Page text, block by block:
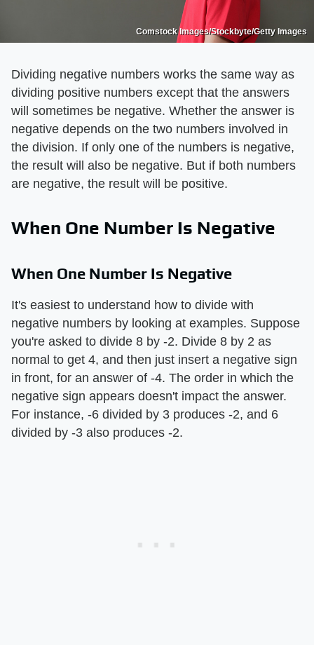
Comstock Images/Stockbyte/Getty Images
Dividing negative numbers works the same way as
dividing positive numbers except that the answers
will sometimes be negative. Whether the answer is
negative depends on the two numbers involved in
the division. If only one of the numbers is negative,
the result will also be negative. But if both numbers
are negative, the result will be positive.
When One Number Is Negative
When One Number Is Negative
It's easiest to understand how to divide with
negative numbers by looking at examples. Suppose
you're asked to divide 8 by -2. Divide 8 by 2 as
normal to get 4, and then just insert a negative sign
in front, for an answer of -4. The order in which the
negative sign appears doesn't impact the answer.
For instance, -6 divided by 3 produces -2, and 6
divided by -3 also produces -2.